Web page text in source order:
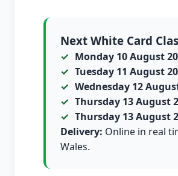
Next White Card
Monday 10 August
Tuesday 11 August
Wednesday 12
Thursday 13 August
Thursday 13 August
Delivery: Online in real
Wales.